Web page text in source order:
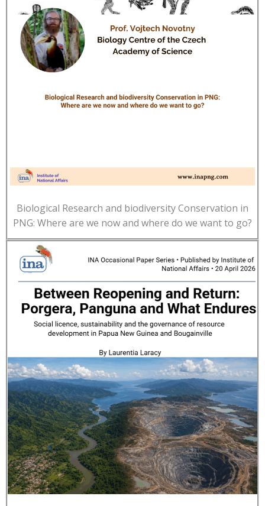
Biological Research and biodiversity Conservation in
PNG: Where are we now and where do we want to go?